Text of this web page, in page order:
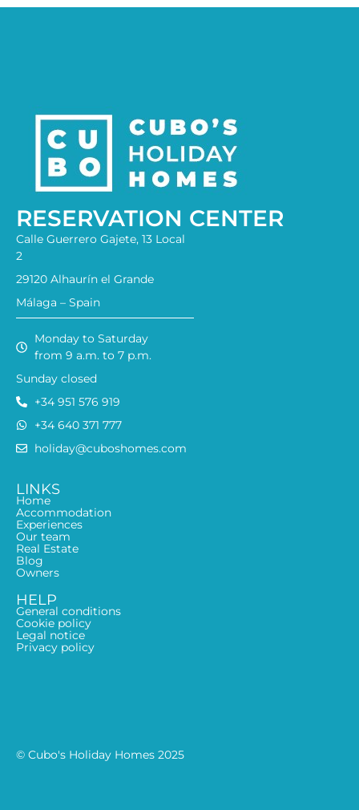
RESERVATION CENTER
Calle Guerrero Gajete, 13 Local
2
29120 Alhaurín el Grande
Málaga – Spain
Monday to Saturday
from 9 a.m. to 7 p.m.
Sunday closed
+34 951 576 919
+34 640 371 777
holiday@cuboshomes.com
LINKS
Home
Accommodation
Experiences
Our team
Real Estate
Blog
Owners
HELP
General conditions
Cookie policy
Legal notice
Privacy policy
© Cubo's Holiday Homes 2025